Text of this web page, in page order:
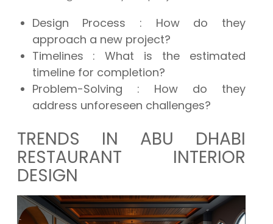
Design Process : How do they
approach a new project?
Timelines : What is the estimated
timeline for completion?
Problem-Solving : How do they
address unforeseen challenges?
TRENDS IN ABU DHABI
RESTAURANT INTERIOR
DESIGN